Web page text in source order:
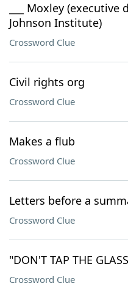
___ Moxley
Johnson Institute)
Crossword Clue
Civil rights org
Crossword Clue
Makes a flub
Crossword Clue
Letters before a
Crossword Clue
"DON'T TAP THE
Crossword Clue